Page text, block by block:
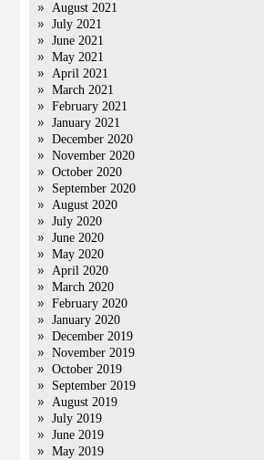
August 2021
July 2021
June 2021
May 2021
April 2021
March 2021
February 2021
January 2021
December 2020
November 2020
October 2020
September 2020
August 2020
July 2020
June 2020
May 2020
April 2020
March 2020
February 2020
January 2020
December 2019
November 2019
October 2019
September 2019
August 2019
July 2019
June 2019
May 2019